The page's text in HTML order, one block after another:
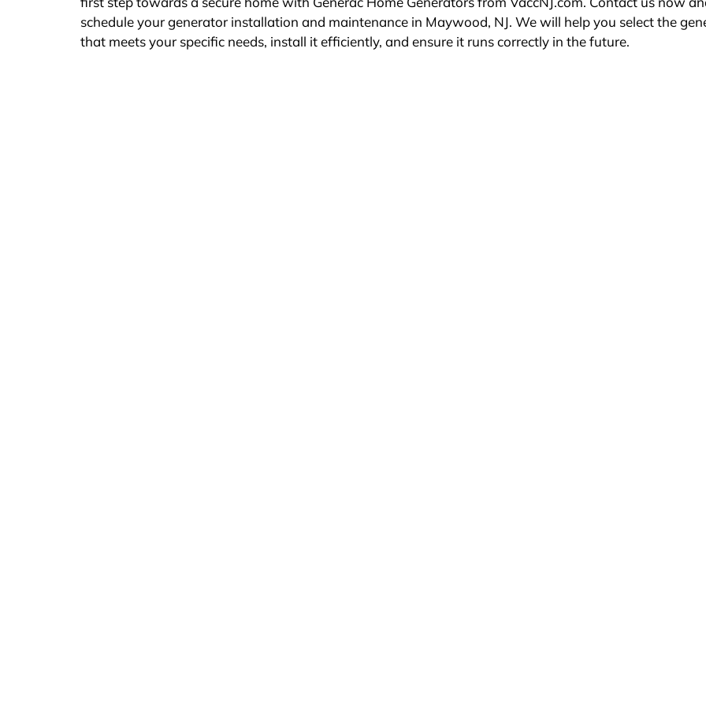
schedule your generator installation and maintenance in Maywood, NJ. We will help you select the
that meets your specific needs, install it efficiently, and ensure it runs correctly in the future.